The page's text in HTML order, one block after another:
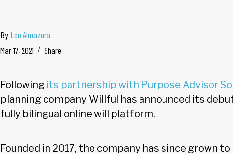
By Leo Almazora
Mar 17, 2021
Share
Following its partnership with Purpose Advisor
planning company Willful has announced its
fully bilingual online will platform.
Founded in 2017, the company has since grown to